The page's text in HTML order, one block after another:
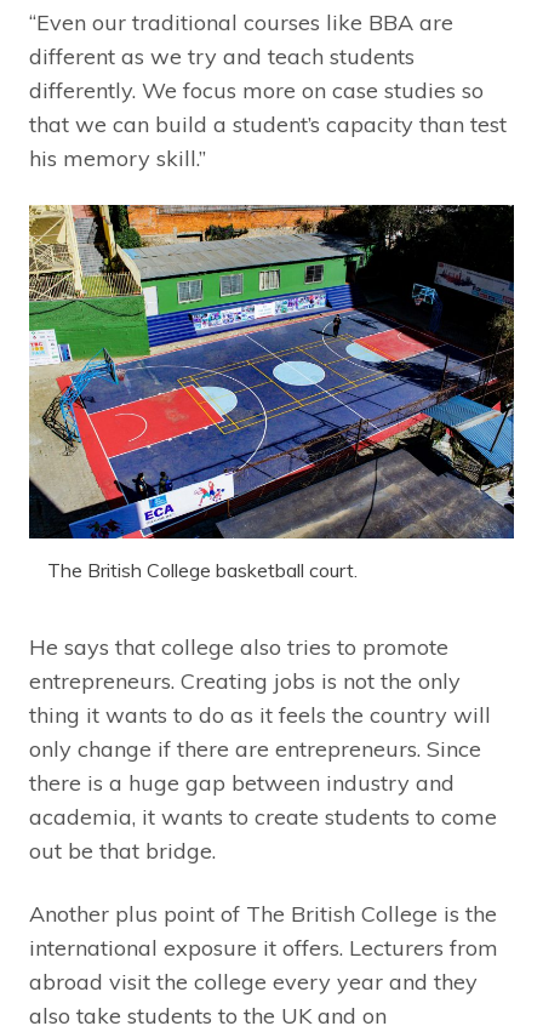
“Even our traditional courses like BBA are
different as we try and teach students
differently. We focus more on case studies so
that we can build a student’s capacity than test
his memory skill.”
The British College basketball court.
He says that college also tries to promote
entrepreneurs. Creating jobs is not the only
thing it wants to do as it feels the country will
only change if there are entrepreneurs. Since
there is a huge gap between industry and
academia, it wants to create students to come
out be that bridge.
Another plus point of The British College is the
international exposure it offers. Lecturers from
abroad visit the college every year and they
also take students to the UK and on